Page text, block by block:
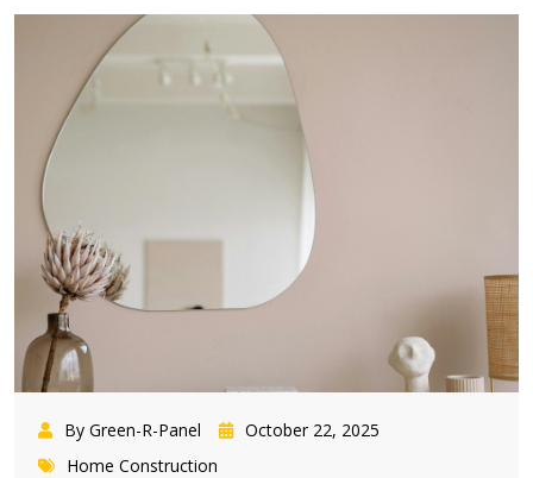
By Green-R-Panel
October 22, 2025
Home Construction